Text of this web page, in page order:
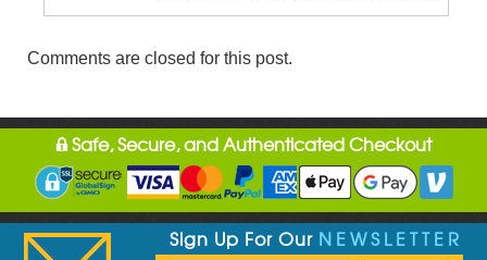
Comments are closed for this post.
Safe, Secure, and Authenticated Checkout
Sign Up For Our NEWSLETTER